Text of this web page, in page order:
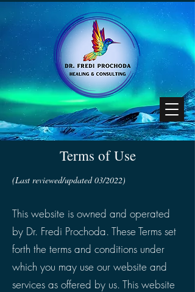
Terms of Use
(Last reviewed/updated 03/2022)
This website is owned and operated
by Dr. Fredi Prochoda. These Terms set
forth the terms and conditions under
which you may use our website and
services as offered by us. This website